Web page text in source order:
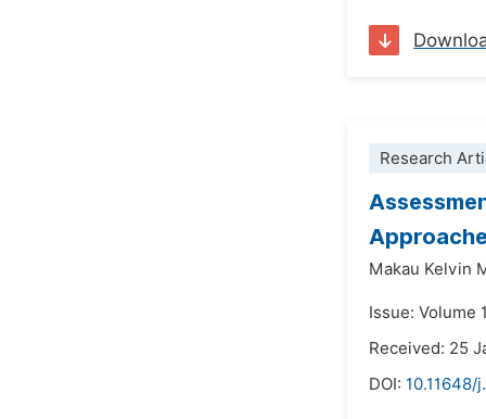
Research
Makau Kelvin
Issue: Volume
Received: 25
DOI: 10.11648/